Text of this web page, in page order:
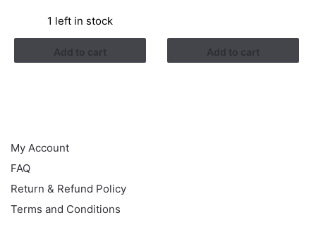
was:
RM1.13.
is:
RM0.38.
1 left in stock
Add to cart Add to cart
My Account
FAQ
Return & Refund Policy
Terms and Conditions